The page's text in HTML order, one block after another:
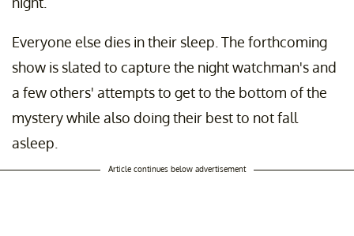
Everyone else dies in their sleep. The forthcoming
show is slated to capture the night watchman's and
a few others' attempts to get to the bottom of the
mystery while also doing their best to not fall
asleep.
Article continues below advertisement